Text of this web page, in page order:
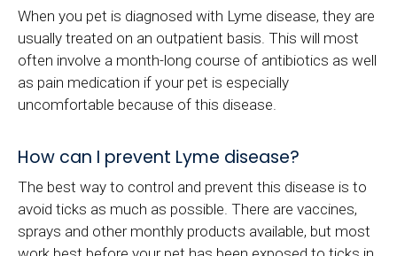
When you pet is diagnosed with Lyme disease, they are
usually treated on an outpatient basis. This will most
often involve a month-long course of antibiotics as well
as pain medication if your pet is especially
uncomfortable because of this disease.
How can I prevent Lyme disease?
The best way to control and prevent this disease is to
avoid ticks as much as possible. There are vaccines,
sprays and other monthly products available, but most